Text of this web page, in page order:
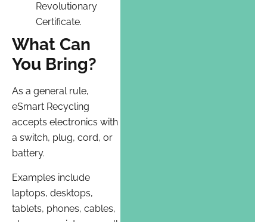
Revolutionary
Certificate.
What Can
You Bring?
As a general rule,
eSmart Recycling
accepts electronics with
a switch, plug, cord, or
battery.
Examples include
laptops, desktops,
tablets, phones, cables,